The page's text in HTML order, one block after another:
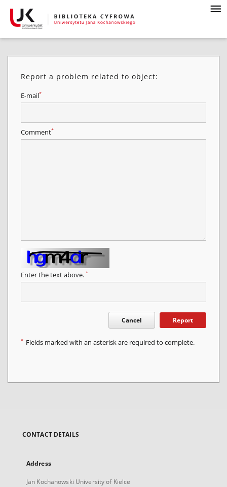
Report a problem related to object:
E-mail*
Comment*
Enter the text above. *
Cancel Report
* Fields marked with an asterisk are required to complete.
CONTACT DETAILS
Address
Jan Kochanowski University of Kielce